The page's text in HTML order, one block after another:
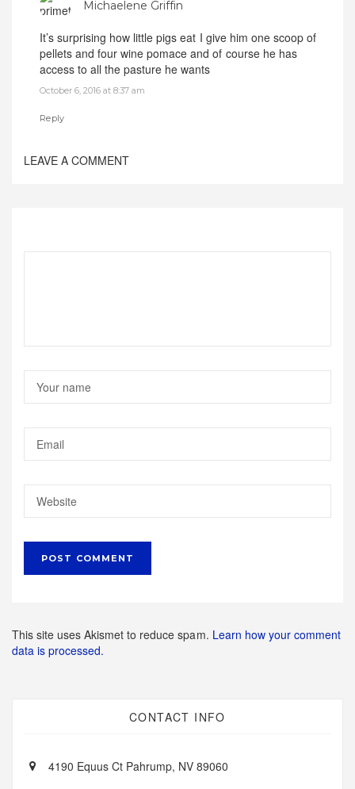
Michaelene Griffin
It’s surprising how little pigs eat I give him one scoop of
pellets and four wine pomace and of course he has
access to all the pasture he wants
October 6, 2016 at 8:37 am
Reply
LEAVE A COMMENT
This site uses Akismet to reduce spam. Learn how your comment
data is processed.
CONTACT INFO
4190 Equus Ct Pahrump, NV 89060